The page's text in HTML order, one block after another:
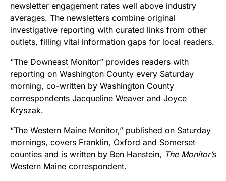
newsletter engagement rates well above industry
averages. The newsletters combine original
investigative reporting with curated links from other
outlets, filling vital information gaps for local readers.
“The Downeast Monitor” provides readers with
reporting on Washington County every Saturday
morning, co-written by Washington County
correspondents Jacqueline Weaver and Joyce
Kryszak.
“The Western Maine Monitor,” published on Saturday
mornings, covers Franklin, Oxford and Somerset
counties and is written by Ben Hanstein, The Monitor’s
Western Maine correspondent.